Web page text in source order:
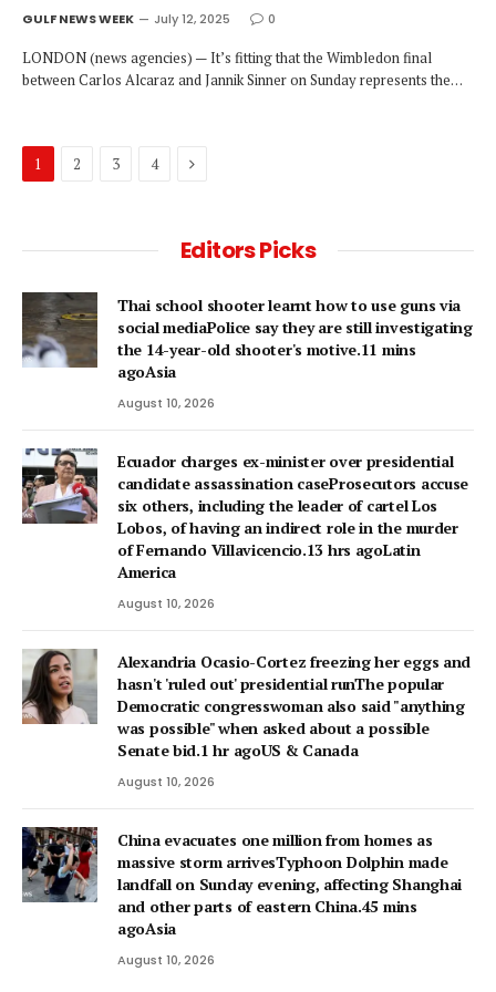
GULF NEWS WEEK July 12, 2025 0
LONDON (news agencies) — It’s fitting that the Wimbledon final
between Carlos Alcaraz and Jannik Sinner on Sunday represents the…
1 2 3 4 Next
Editors Picks
Thai school shooter learnt how to use guns via
social mediaPolice say they are still investigating
the 14-year-old shooter's motive.11 mins
agoAsia
August 10, 2026
Ecuador charges ex-minister over presidential
candidate assassination caseProsecutors accuse
six others, including the leader of cartel Los
Lobos, of having an indirect role in the murder
of Fernando Villavicencio.13 hrs agoLatin
America
August 10, 2026
Alexandria Ocasio-Cortez freezing her eggs and
hasn't 'ruled out' presidential runThe popular
Democratic congresswoman also said "anything
was possible" when asked about a possible
Senate bid.1 hr agoUS & Canada
August 10, 2026
China evacuates one million from homes as
massive storm arrivesTyphoon Dolphin made
landfall on Sunday evening, affecting Shanghai
and other parts of eastern China.45 mins
agoAsia
August 10, 2026